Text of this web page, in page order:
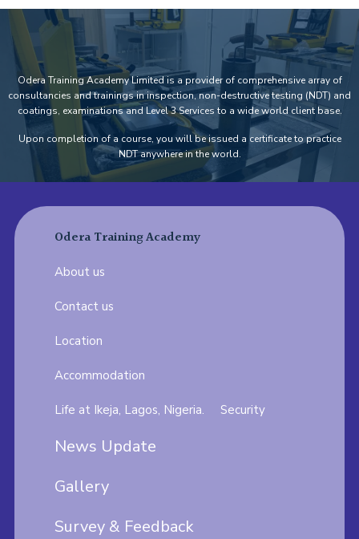
Odera Training Academy Limited is a provider of comprehensive array of
consultancies and trainings in inspection, non-destructive testing (NDT) and
coatings, examinations and Level 3 Services to a wide world client base.
Upon completion of a course, you will be issued a certificate to practice
NDT anywhere in the world.
Odera Training Academy
About us
Contact us
Location
Accommodation
Life at Ikeja, Lagos, Nigeria. Security
News Update
Gallery
Survey & Feedback